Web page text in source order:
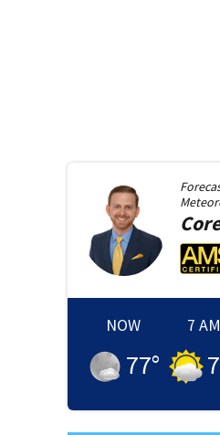
NOW
77°
7 AM